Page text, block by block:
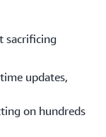
sacrificing
updates,
on hundreds